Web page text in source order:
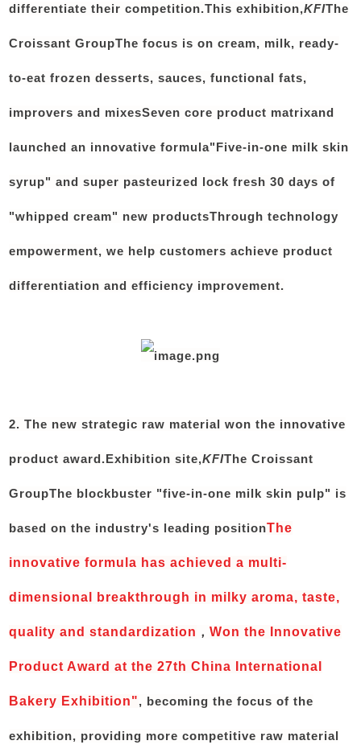
differentiate their competition.This exhibition,KFIThe
Croissant GroupThe focus is on cream, milk, ready-
to-eat frozen desserts, sauces, functional fats,
improvers and mixesSeven core product matrixand
launched an innovative formula"Five-in-one milk skin
syrup" and super pasteurized lock fresh 30 days of
"whipped cream" new productsThrough technology
empowerment, we help customers achieve product
differentiation and efficiency improvement.
2. The new strategic raw material won the innovative
product award.Exhibition site,KFIThe Croissant
GroupThe blockbuster "five-in-one milk skin pulp" is
based on the industry's leading positionThe
innovative formula has achieved a multi-
dimensional breakthrough in milky aroma, taste,
quality and standardization ，Won the Innovative
Product Award at the 27th China International
Bakery Exhibition", becoming the focus of the
exhibition, providing more competitive raw material